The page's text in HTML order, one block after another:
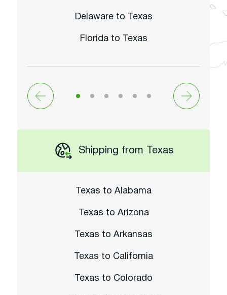
Delaware to Texas
Florida to Texas
Shipping from Texas
Texas to Alabama
Texas to Arizona
Texas to Arkansas
Texas to California
Texas to Colorado